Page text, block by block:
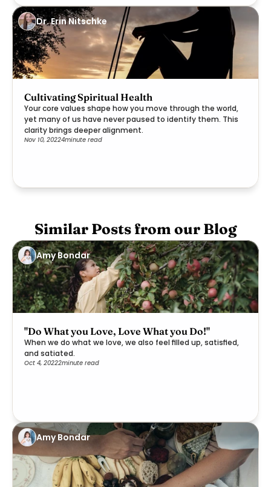
Dr. Erin Nitschke
Cultivating Spiritual Health
Your core values shape how you move through the world,
yet many of us have never paused to identify them. This
clarity brings deeper alignment.
Nov 10, 20224minute read
Similar Posts from our Blog
Amy Bondar
"Do What you Love, Love What you Do!"
When we do what we love, we also feel filled up, satisfied,
and satiated.
Oct 4, 20222minute read
Amy Bondar